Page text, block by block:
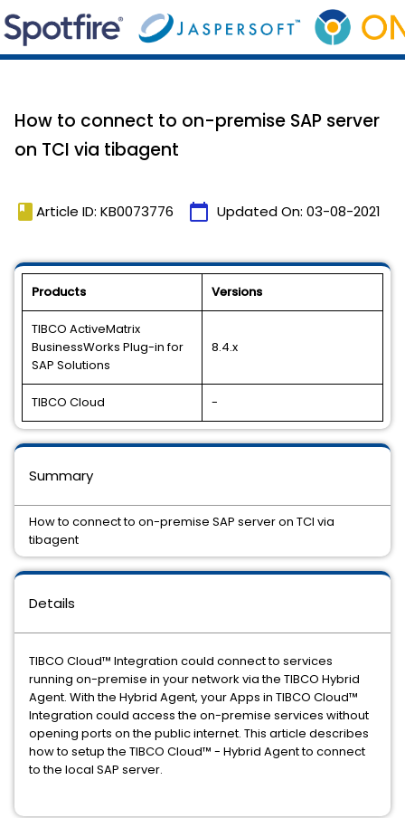
How to connect to on-premise SAP server
on TCI via tibagent
book Article ID: KB0073776 calendar_today Updated On: 03-08-2021
Products Versions
TIBCO ActiveMatrix
BusinessWorks Plug-in for
SAP Solutions
8.4.x
TIBCO Cloud -
Details
TIBCO Cloud™ Integration could connect to services
running on-premise in your network via the TIBCO Hybrid
Agent. With the Hybrid Agent, your Apps in TIBCO Cloud™
Integration could access the on-premise services without
opening ports on the public internet. This article describes
how to setup the TIBCO Cloud™ - Hybrid Agent to connect
to the local SAP server.
Summary
How to connect to on-premise SAP server on TCI via
tibagent